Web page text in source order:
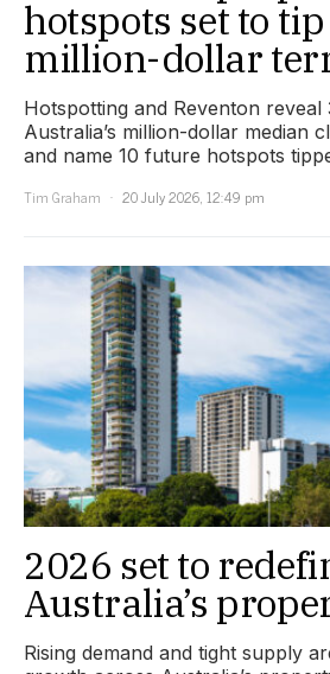
hotspots set to
million-dollar
Hotspotting and Reventon reveal
Australia’s million-dollar median
and name 10 future hotspots
Tim Graham
20 July 2026, 12:49 pm
2026 set to
Australia’s
Rising demand and tight supply